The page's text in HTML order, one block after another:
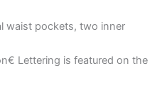
waist pockets, two inner
Lettering is featured on the